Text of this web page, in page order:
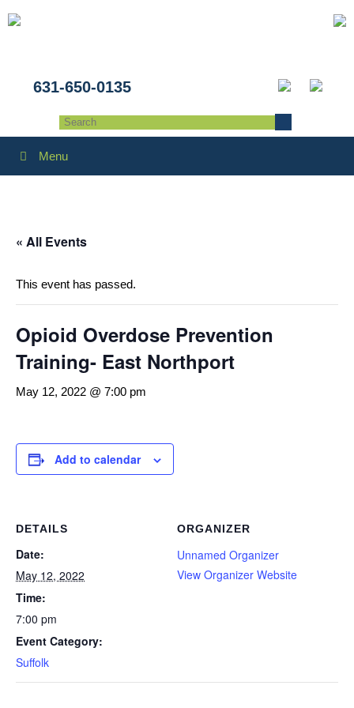
631-650-0135
Menu
« All Events
This event has passed.
Opioid Overdose Prevention
Training- East Northport
May 12, 2022 @ 7:00 pm
Add to calendar
DETAILS
Date:
May 12, 2022
Time:
7:00 pm
Event Category:
Suffolk
ORGANIZER
Unnamed Organizer
View Organizer Website